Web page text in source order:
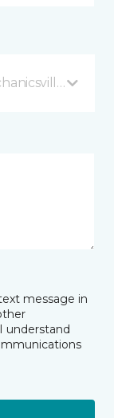
VA
message in
understand